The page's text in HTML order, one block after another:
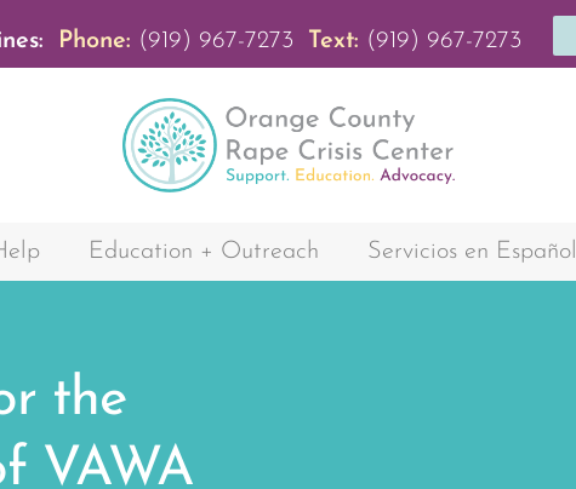
Phone: (919) 967-7273 Text: (919) 967-7273
Education + Outreach Servicios en Español
the
VAWA